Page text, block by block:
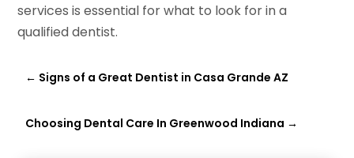
services is essential for what to look for in a
qualified dentist.
← Signs of a Great Dentist in Casa Grande AZ
Choosing Dental Care In Greenwood Indiana →